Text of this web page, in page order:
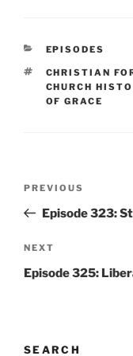
CATEGORIES
EPISODES
TAGS
CHRISTIAN
CHURCH
OF GRACE
Previous
Post
PREVIOUS
Episode 323:
Next
Post
NEXT
Episode 325:
SEARCH